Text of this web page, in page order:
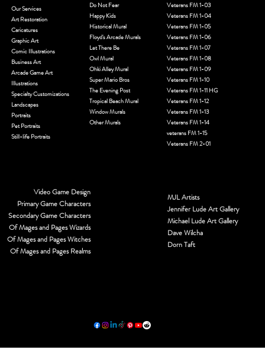
Our Services
Art Restoration
Caricatures
Graphic Art
Comic Illustrations
Business Art
Arcade Game Art
Illustrations
Specialty Customizations
Landscapes
Portraits
Pet Portraits
Still-life Portraits
Video Game Design
Primary Game Characters
Secondary Game Characters
Of Mages and Pages Wizards
Of Mages and Pages Witches
Of Mages and Pages Realms
MJL Artists
Jennifer Lude Art Gallery
Michael Lude Art Gallery
Dave Wilcha
Dorn Taft
Veterans FM 1-03
Veterans FM 1-04
Veterans FM 1-05
Veterans FM 1-06
Veterans FM 1-07
Veterans FM 1-08
Veterans FM 1-09
Veterans FM 1-10
Veterans FM 1-11 HG
Veterans FM 1-12
Veterans FM 1-13
Veterans FM 1-14
veterans FM 1-15
Veterans FM 2-01
Do Not Fear
Happy Kids
Historical Mural
Floyd's Arcade Murals
Let There Be
Owl Mural
Ohki Alley Mural
Super Mario Bros
The Evening Post
Tropical Beach Mural
Window Murals
Other Murals